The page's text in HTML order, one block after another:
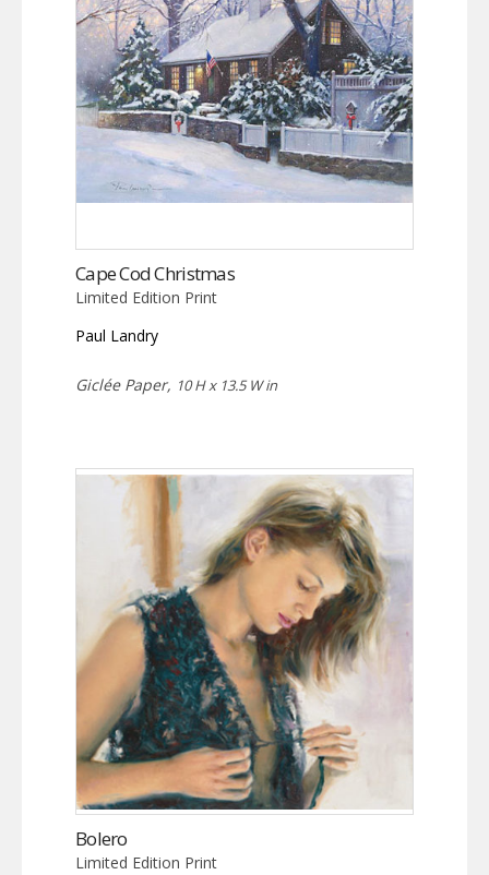
Cape Cod Christmas
Limited Edition Print
Paul Landry
Giclée Paper, 10 H x 13.5 W in
Bolero
Limited Edition Print